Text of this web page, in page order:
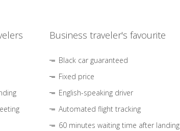
Business traveler's favourite
Black car guaranteed
Fixed price
English-speaking driver
Automated flight tracking
60 minutes waiting time after landing